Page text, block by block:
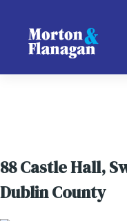
88 Castle Hall,
Dublin County